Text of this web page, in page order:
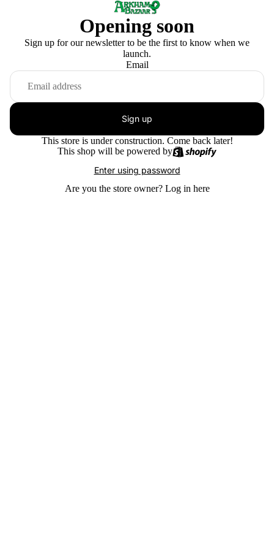
Opening soon
Sign up for our newsletter to be the first to know when we
launch.
Email
Sign up
This store is under construction. Come back later!
This shop will be powered by
Enter using password
Are you the store owner? Log in here